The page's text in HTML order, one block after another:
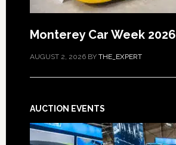
Monterey Car Week 2026
AUGUST 2, 2026BY THE_EXPERT
AUCTION EVENTS